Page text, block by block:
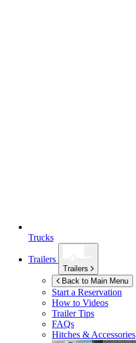
Trucks
Trailers
Trailers
Back to Main Menu
Start a Reservation
How to Videos
Trailer Tips
FAQs
Hitches & Accessories